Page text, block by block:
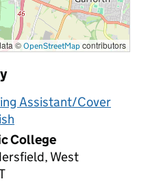
© OpenStreetMap contributors
Assistant/Cover
College
West